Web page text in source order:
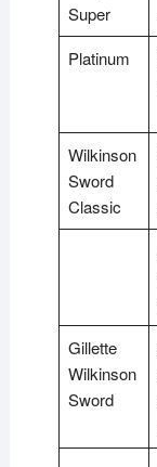
Super
Platinum
Wilkinson
Sword
Classic
Gillette
Wilkinson
Sword